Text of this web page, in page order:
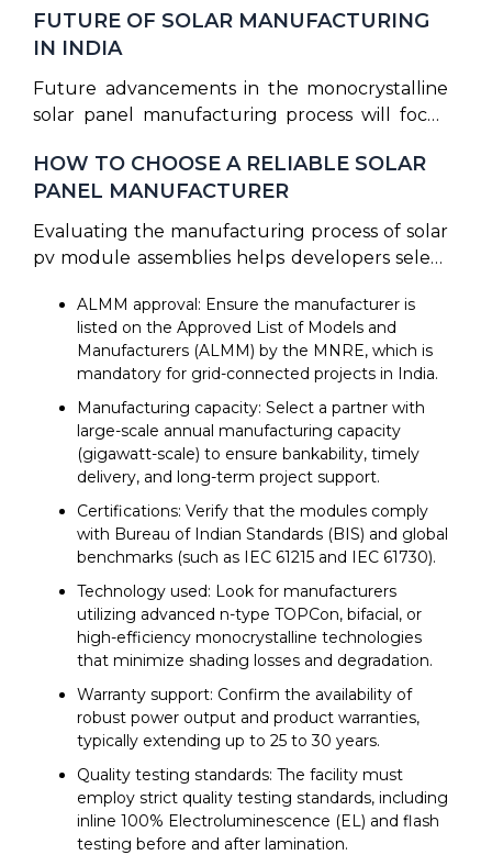
factory operations. Purifying silicon and pulling
monocrystalline ingots require high thermal
budgets, prompting leading manufacturers to
implement carbon footprint reduction
solar energy, co-generation grids, and
sustainable packaging.
surface preparation. Green manufacturing
practices are also adopted throughout the
production line by deploying automated
resource optimization systems. Furthermore,
circular economy recycling initiatives are
focusing on end-of-life panel recycling, using
thermal and chemical treatments to reclaim
toxic electronic waste in landfills
FUTURE OF SOLAR MANUFACTURING
IN INDIA
Future advancements in the monocrystalline
solar panel manufacturing process will focus
stacks) to exceed the theoretical limits of
single-junction silicon. Additionally, the flexible
solar panels manufacturing process is gaining
momentum as manufacturers seek to
commercialize lightweight thin-film designs on
curved roofs and vehicles. To reduce import
dependencies, the government has proposed
ALMM List-III for indigenously manufactured
solar wafers, taking effect from June 1, 2028.
This will mandate the use of domestic wafers in
local cell production, driving complete vertical
integration across the Indian market.
HOW TO CHOOSE A RELIABLE SOLAR
PANEL MANUFACTURER
Evaluating the manufacturing process of solar
pv module assemblies helps developers select
choosing a supplier, consider this
comprehensive checklist:
ALMM approval: Ensure the manufacturer is
listed on the Approved List of Models and
Manufacturers (ALMM) by the MNRE, which is
mandatory for grid-connected projects in India.
Manufacturing capacity: Select a partner with
large-scale annual manufacturing capacity
(gigawatt-scale) to ensure bankability, timely
delivery, and long-term project support.
Certifications: Verify that the modules comply
with Bureau of Indian Standards (BIS) and global
benchmarks (such as IEC 61215 and IEC 61730).
Technology used: Look for manufacturers
utilizing advanced n-type TOPCon, bifacial, or
high-efficiency monocrystalline technologies
that minimize shading losses and degradation.
Warranty support: Confirm the availability of
robust power output and product warranties,
typically extending up to 25 to 30 years.
Quality testing standards: The facility must
employ strict quality testing standards, including
inline 100% Electroluminescence (EL) and flash
testing before and after lamination.